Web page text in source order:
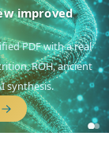
improved
PDF with a real
ROH, ancient
synthesis.